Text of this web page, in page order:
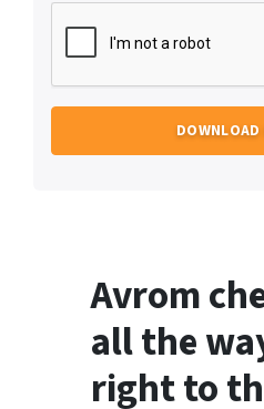
Avrom
all the
right to